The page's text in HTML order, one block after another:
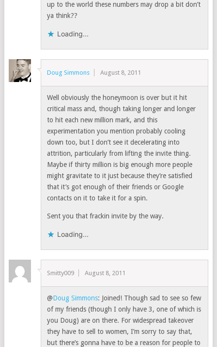
up to the world these numbers may drop a bit don’t
ya think??
Loading...
Doug Simmons August 8, 2011
Well obviously the honeymoon is over but it hit
critical mass and, though taking longer and longer
to hit each new million mark, and this
experimentation you mention probably cooling
down too, but I don’t see it decelerating into
attrition, particularly from lifting the invite thing.
Maybe if thirty million is big enough more people
might gravitate to it just because they’re satisfied
that it’s got enough of their friends or Google
contacts on it to take it for a spin.
Sent you that frackin invite by the way.
Loading...
Smitty009 August 8, 2011
@Doug Simmons: Joined! Though sad to see so few
of my friends (though I only have 3, one of which is
you Doug) are on there. For widespread takeover
they have to sell to women, I’m sorry to say that,
but there’s gonna have to be a reason for people to